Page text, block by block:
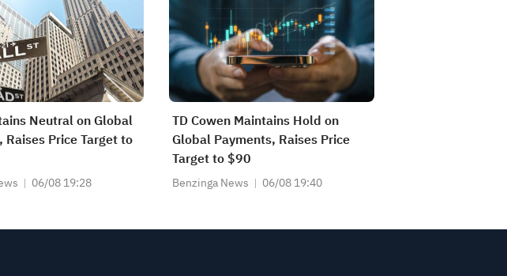
Neutral on Global
Raises Price Target to
06/08 19:28
TD Cowen Maintains Hold on
Global Payments, Raises Price
Target to $90
Benzinga News 06/08 19:40